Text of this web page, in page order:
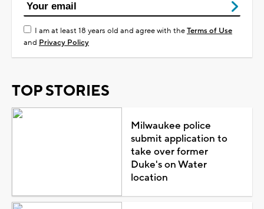
I am at least 18 years old and agree with theTerms of Use
and Privacy Policy
TOP STORIES
Milwaukee police
submit application to
take over former
Duke's on Water
location